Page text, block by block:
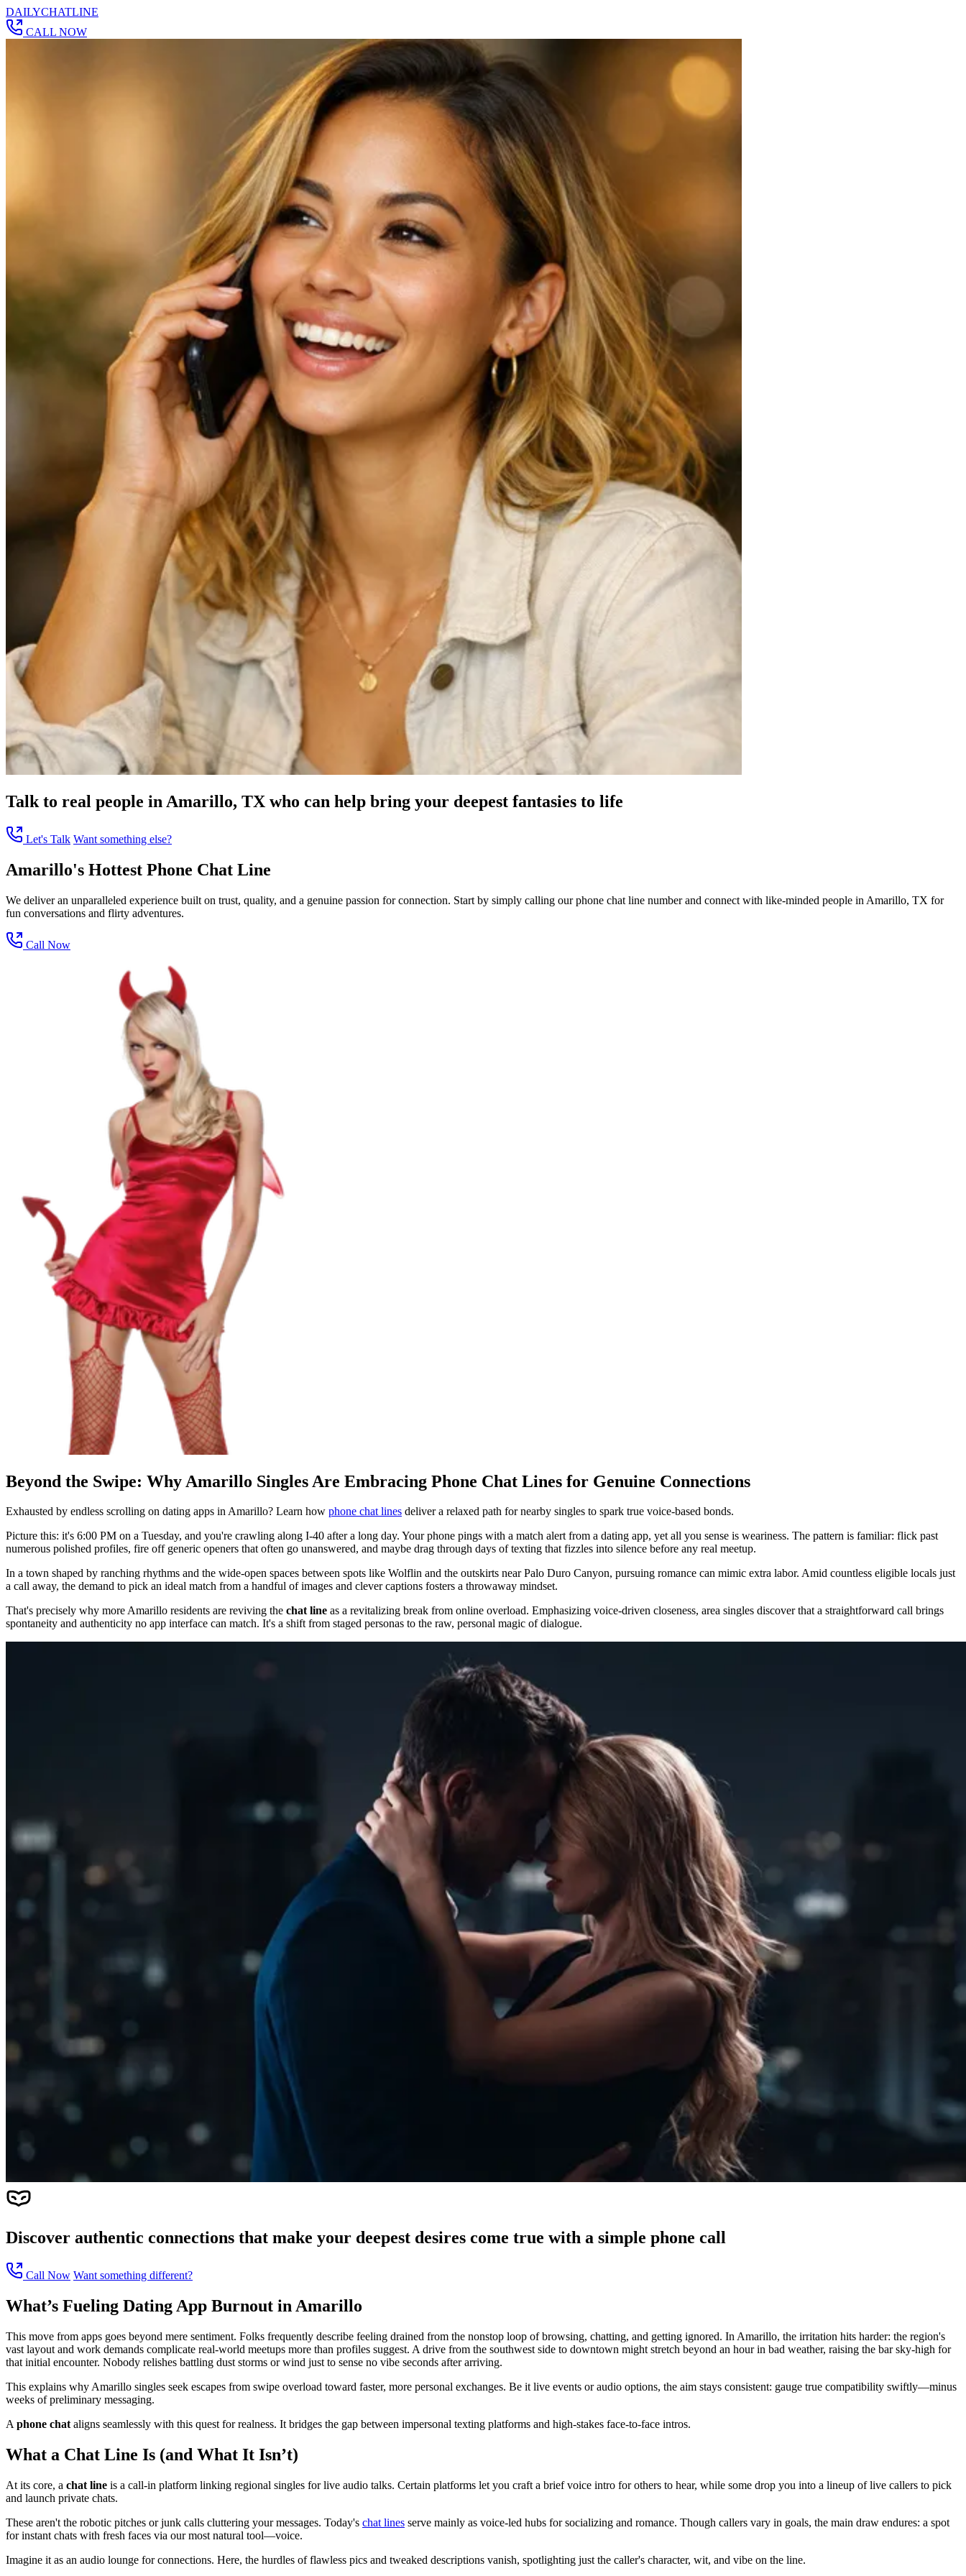
DAILYCHATLINE
CALL NOW
Talk to real people in Amarillo, TX who can help bring your deepest fantasies to life
Let's Talk Want something else?
Amarillo's Hottest Phone Chat Line
We deliver an unparalleled experience built on trust, quality, and a genuine passion for connection. Start by simply calling our phone chat line number and connect with like-minded people in Amarillo, TX for
fun conversations and flirty adventures.
Call Now
Beyond the Swipe: Why Amarillo Singles Are Embracing Phone Chat Lines for Genuine Connections
Exhausted by endless scrolling on dating apps in Amarillo? Learn how phone chat lines deliver a relaxed path for nearby singles to spark true voice-based bonds.
Picture this: it's 6:00 PM on a Tuesday, and you're crawling along I-40 after a long day. Your phone pings with a match alert from a dating app, yet all you sense is weariness. The pattern is familiar: flick past
numerous polished profiles, fire off generic openers that often go unanswered, and maybe drag through days of texting that fizzles into silence before any real meetup.
In a town shaped by ranching rhythms and the wide-open spaces between spots like Wolflin and the outskirts near Palo Duro Canyon, pursuing romance can mimic extra labor. Amid countless eligible locals just
a call away, the demand to pick an ideal match from a handful of images and clever captions fosters a throwaway mindset.
That's precisely why more Amarillo residents are reviving the chat line as a revitalizing break from online overload. Emphasizing voice-driven closeness, area singles discover that a straightforward call brings
spontaneity and authenticity no app interface can match. It's a shift from staged personas to the raw, personal magic of dialogue.
Discover authentic connections that make your deepest desires come true with a simple phone call
Call Now Want something different?
What’s Fueling Dating App Burnout in Amarillo
This move from apps goes beyond mere sentiment. Folks frequently describe feeling drained from the nonstop loop of browsing, chatting, and getting ignored. In Amarillo, the irritation hits harder: the region's
vast layout and work demands complicate real-world meetups more than profiles suggest. A drive from the southwest side to downtown might stretch beyond an hour in bad weather, raising the bar sky-high for
that initial encounter. Nobody relishes battling dust storms or wind just to sense no vibe seconds after arriving.
This explains why Amarillo singles seek escapes from swipe overload toward faster, more personal exchanges. Be it live events or audio options, the aim stays consistent: gauge true compatibility swiftly—minus
weeks of preliminary messaging.
A phone chat aligns seamlessly with this quest for realness. It bridges the gap between impersonal texting platforms and high-stakes face-to-face intros.
What a Chat Line Is (and What It Isn’t)
At its core, a chat line is a call-in platform linking regional singles for live audio talks. Certain platforms let you craft a brief voice intro for others to hear, while some drop you into a lineup of live callers to pick
and launch private chats.
These aren't the robotic pitches or junk calls cluttering your messages. Today's chat lines serve mainly as voice-led hubs for socializing and romance. Though callers vary in goals, the main draw endures: a spot
for instant chats with fresh faces via our most natural tool—voice.
Imagine it as an audio lounge for connections. Here, the hurdles of flawless pics and tweaked descriptions vanish, spotlighting just the caller's character, wit, and vibe on the line.